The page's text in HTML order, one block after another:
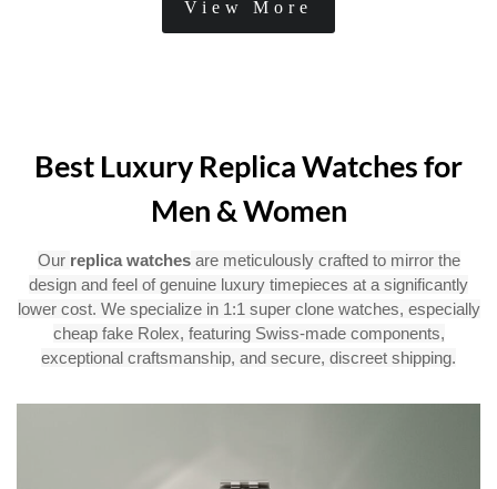
View More
Best Luxury Replica Watches for
Men & Women
Our replica watchesare meticulously crafted to mirror the
design and feel of genuine luxury timepieces at a significantly
lower cost. We specialize in 1:1 super clone watches, especially
cheap fake Rolex, featuring Swiss-made components,
exceptional craftsmanship, and secure, discreet shipping.